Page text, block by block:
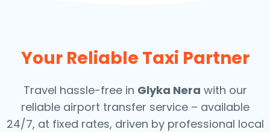
Your Reliable Taxi Partner
Travel hassle-free in Glyka Nera with our
reliable airport transfer service – available
24/7, at fixed rates, driven by professional local